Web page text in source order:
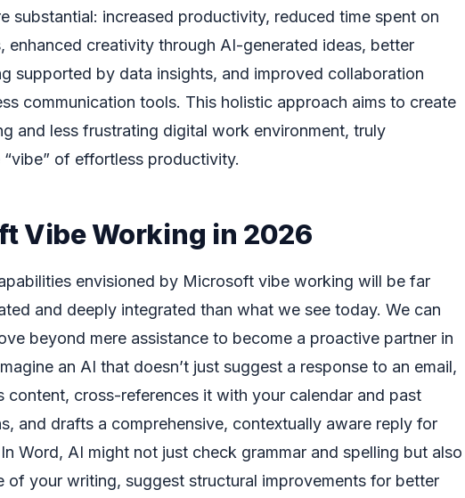
substantial: increased productivity, reduced time spent on
enhanced creativity through AI-generated ideas, better
supported by data insights, and improved collaboration
communication tools. This holistic approach aims to create
and less frustrating digital work environment, truly
of effortless productivity.
Vibe Working in 2026
envisioned by Microsoft vibe working will be far
and deeply integrated than what we see today. We can
beyond mere assistance to become a proactive partner in
an AI that doesn’t just suggest a response to an email,
content, cross-references it with your calendar and past
and drafts a comprehensive, contextually aware reply for
Word, AI might not just check grammar and spelling but also
of your writing, suggest structural improvements for better